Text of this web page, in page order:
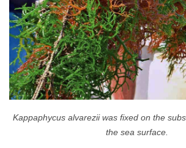
Kappaphycus alvarezii was fixed on the
the sea surface.